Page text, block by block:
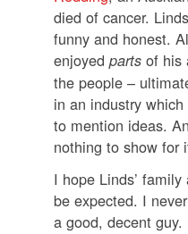
died of cancer.
funny and honest.
enjoyed parts of his
the people –
in an industry
to mention ideas.
nothing to show for
I hope Linds’
be expected. I
a good, decent guy.